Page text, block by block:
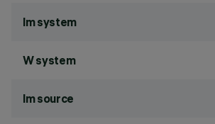
lm system
W system
lm source